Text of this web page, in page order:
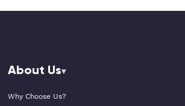
About Us
Why Choose Us?